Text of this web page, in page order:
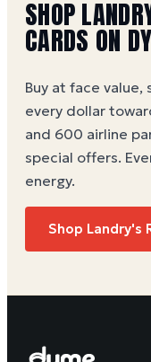
SHOP
CARDS ON
Buy at face value,
every dollar
and 600 airline
special offers.
energy.
Shop Landry's